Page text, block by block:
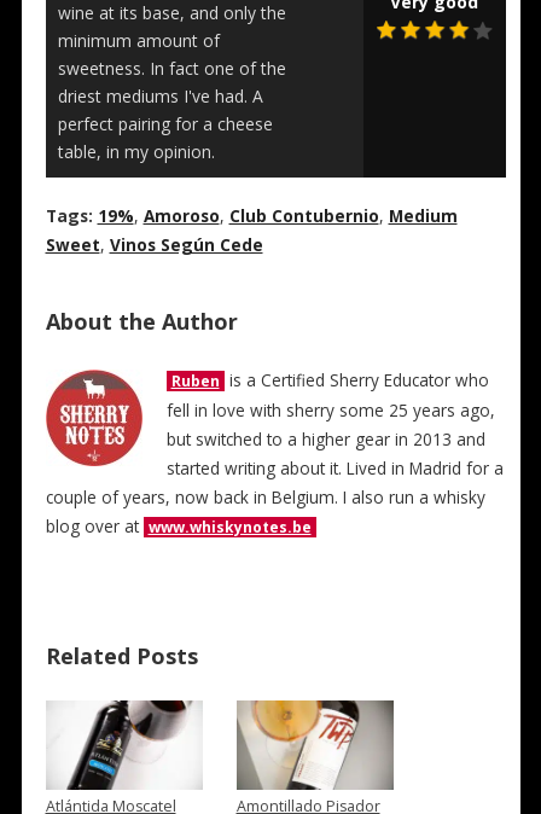
wine at its base, and only the
minimum amount of
sweetness. In fact one of the
driest mediums I've had. A
perfect pairing for a cheese
table, in my opinion.
Tags: 19%, Amoroso, Club Contubernio, Medium
Sweet, Vinos Según Cede
About the Author
Ruben is a Certified Sherry Educator who
fell in love with sherry some 25 years ago,
but switched to a higher gear in 2013 and
started writing about it. Lived in Madrid for a
couple of years, now back in Belgium. I also run a whisky
blog over at www.whiskynotes.be
Related Posts
Atlántida Moscatel Amontillado Pisador